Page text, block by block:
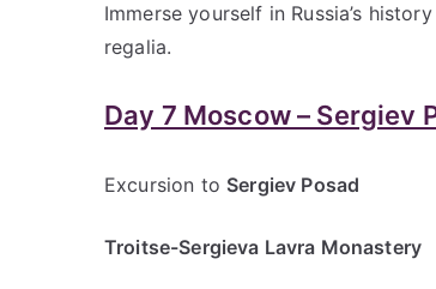
Immerse yourself in Russia’s
regalia.
Day 7 Moscow – Sergiev
Excursion to Sergiev Posad
Troitse-Sergieva Lavra Monastery